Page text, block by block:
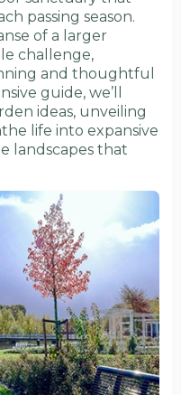
passing season.
of a larger
challenge,
and thoughtful
guide, we’ll
ideas, unveiling
life into expansive
landscapes that